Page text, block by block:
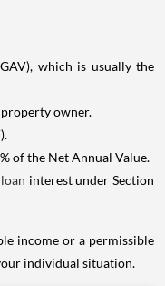
which is usually the
owner.
of the Net Annual Value.
interest under Section
income or a permissible
individual situation.